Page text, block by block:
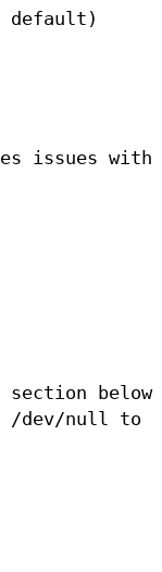
default)
issues with
section below
/dev/null to